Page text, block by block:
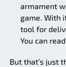
armament
game. With
tool for
You can
But that’s just